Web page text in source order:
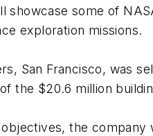
showcase some of
exploration missions.
San Francisco, was
the $20.6 million
objectives, the